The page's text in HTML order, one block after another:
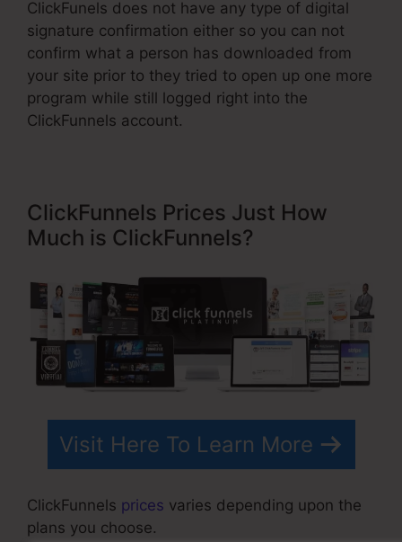
ClickFunels does not have any type of digital
signature confirmation either so you can not
confirm what a person has downloaded from
your site prior to they tried to open up one more
program while still logged right into the
ClickFunnels account.
ClickFunnels Prices Just How
Much is ClickFunnels?
Visit Here To Learn More
ClickFunnels prices varies depending upon the
plans you choose.